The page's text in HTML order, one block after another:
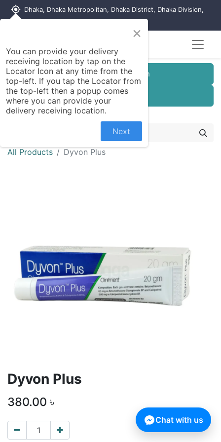
my_location Dhaka, Dhaka Metropolitan, Dhaka District, Dhaka Division,
Customer Registration
Seller Registration
All Products Dyvon Plus
Dyvon Plus
380.00 ৳
×
You can provide your delivery
receiving location by tap on the
Locator Icon at any time from the
top-left. If you tap the Locator from
the top-left then a popup comes
where you can provide your
delivery receiving location.
Next
Chat with us